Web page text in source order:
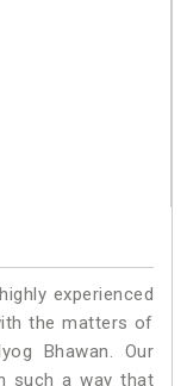
experienced
the matters of
Bhawan. Our
such a way that